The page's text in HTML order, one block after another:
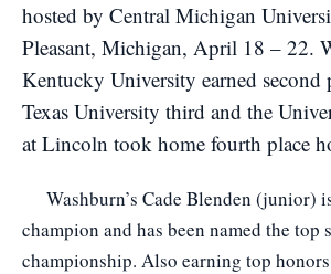
hosted by Central Michigan
Pleasant, Michigan, April 18 – 22.
Kentucky University earned second
Texas University third and the
at Lincoln took home fourth place
Washburn’s Cade Blenden (junior)
champion and has been named the top
championship. Also earning top